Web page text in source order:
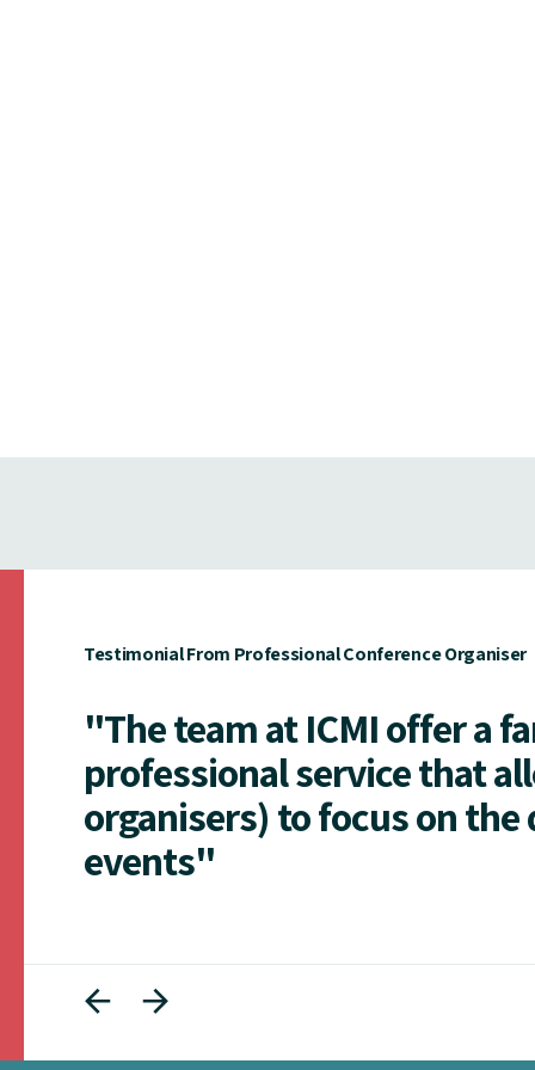
Testimonial From Professional Conference Organiser
"The team at ICMI offer a
professional service that
organisers) to focus on
events"